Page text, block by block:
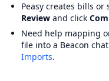
Peasy creates bills
Review and click
Need help mapping
file into a Beacon
Imports.